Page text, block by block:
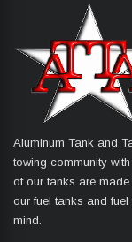
Aluminum Tank and
towing community
of our tanks are
our fuel tanks and
mind.